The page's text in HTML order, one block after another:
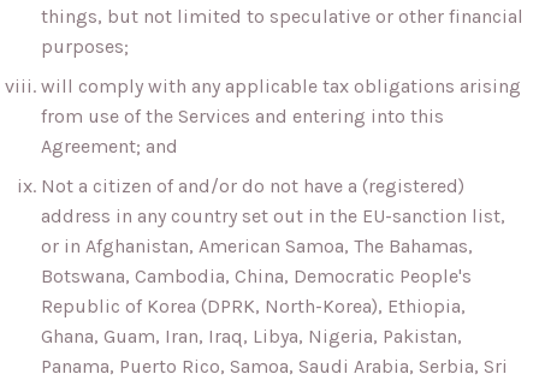
things, but not limited to speculative or other financial
purposes;
will comply with any applicable tax obligations arising
from use of the Services and entering into this
Agreement; and
Not a citizen of and/or do not have a (registered)
address in any country set out in the EU-sanction list,
or in Afghanistan, American Samoa, The Bahamas,
Botswana, Cambodia, China, Democratic People's
Republic of Korea (DPRK, North-Korea), Ethiopia,
Ghana, Guam, Iran, Iraq, Libya, Nigeria, Pakistan,
Panama, Puerto Rico, Samoa, Saudi Arabia, Serbia, Sri